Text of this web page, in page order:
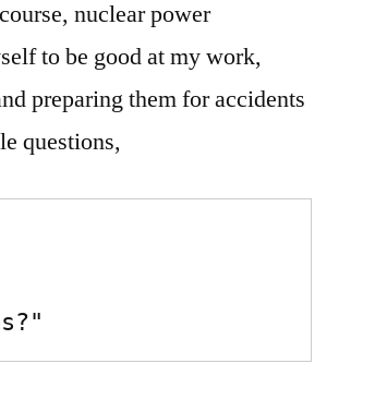
nuclear power
to be good at my work,
preparing them for accidents
questions,